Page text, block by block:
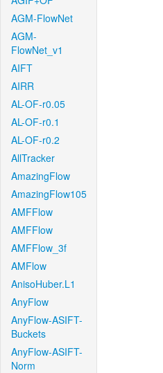
AGM-FlowNet
AGM-
FlowNet_v1
AIFT
AIRR
AL-OF-r0.05
AL-OF-r0.1
AL-OF-r0.2
AllTracker
AmazingFlow
AmazingFlow105
AMFFlow
AMFFlow
AMFFlow_3f
AMFlow
AnisoHuber.L1
AnyFlow
AnyFlow-ASIFT-
Buckets
AnyFlow-ASIFT-
Norm